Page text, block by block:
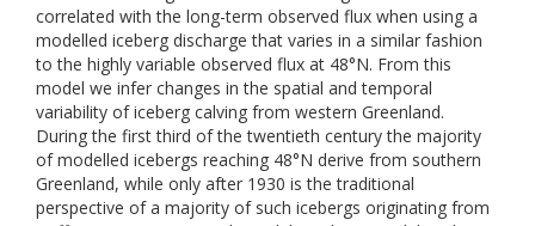
correlated with the long-term observed flux when using a
modelled iceberg discharge that varies in a similar fashion
to the highly variable observed flux at 48°N. From this
model we infer changes in the spatial and temporal
variability of iceberg calving from western Greenland.
During the first third of the twentieth century the majority
of modelled icebergs reaching 48°N derive from southern
Greenland, while only after 1930 is the traditional
perspective of a majority of such icebergs originating from